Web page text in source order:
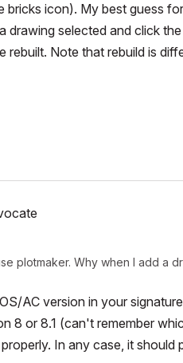
bricks icon). My best guess
drawing selected and click
rebuilt. Note that rebuild is
plotmaker. Why when I add a
AC version in your
8 or 8.1 (can't remember
In any case, it should